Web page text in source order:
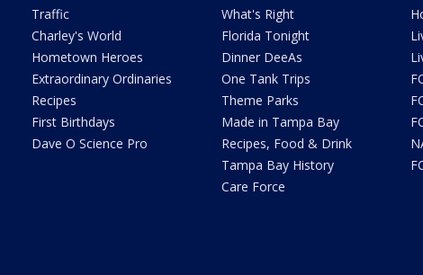
Traffic
Charley's World
Hometown Heroes
Extraordinary Ordinaries
Recipes
First Birthdays
Dave O Science Pro
What's Right
Florida Tonight
Dinner DeeAs
One Tank Trips
Theme Parks
Made in Tampa Bay
Recipes, Food & Drink
Tampa Bay History
Care Force